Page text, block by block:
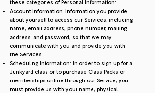
these categories of Personal Information:
Account Information: Information you provide
about yourself to access our Services, including
name, email address, phone number, mailing
address, and password, so that we may
communicate with you and provide you with
the Services.
Scheduling Information: In order to sign up for a
Junkyard class or to purchase Class Packs or
memberships online through our Service, you
must provide us with your name, physical